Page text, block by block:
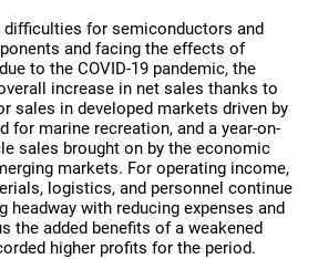
difficulties for semiconductors and
and facing the effects of
to the COVID-19 pandemic, the
increase in net sales thanks to
sales in developed markets driven by
for marine recreation, and a year-on-
sales brought on by the economic
markets. For operating income,
logistics, and personnel continue
headway with reducing expenses and
the added benefits of a weakened
higher profits for the period.